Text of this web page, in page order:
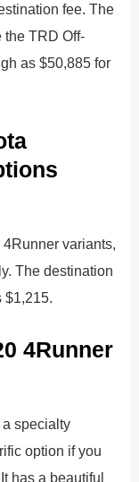
fee. The
the TRD Off-
as $50,885 for
variants,
The destination
$1,215.
4Runner
specialty
option if you
has a beautiful